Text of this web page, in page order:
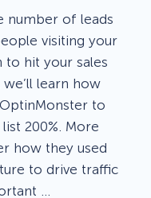
number of leads
visiting your
to hit your sales
learn how
to
200%. More
how they used
to drive traffic
…